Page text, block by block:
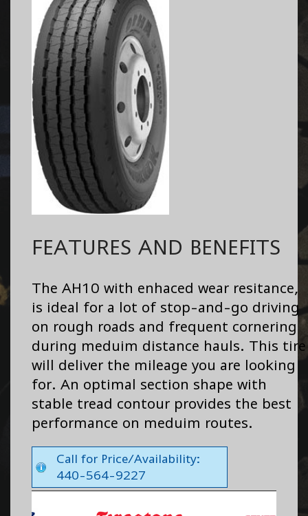
FEATURES AND BENEFITS
The AH10 with enhaced wear resitance,
is ideal for a lot of stop-and-go driving
on rough roads and frequent cornering
during meduim distance hauls. This tire
will deliver the mileage you are looking
for. An optimal section shape with
stable tread contour provides the best
performance on meduim routes.
Call for Price/Availability:
440-564-9227